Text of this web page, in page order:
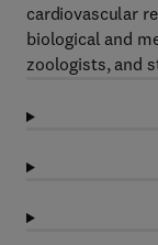
cardiovascular
biological and
zoologists, and